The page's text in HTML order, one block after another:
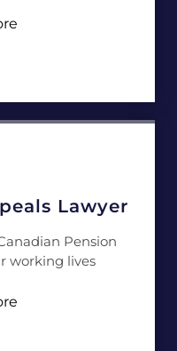
Lawyer
Pension
working lives